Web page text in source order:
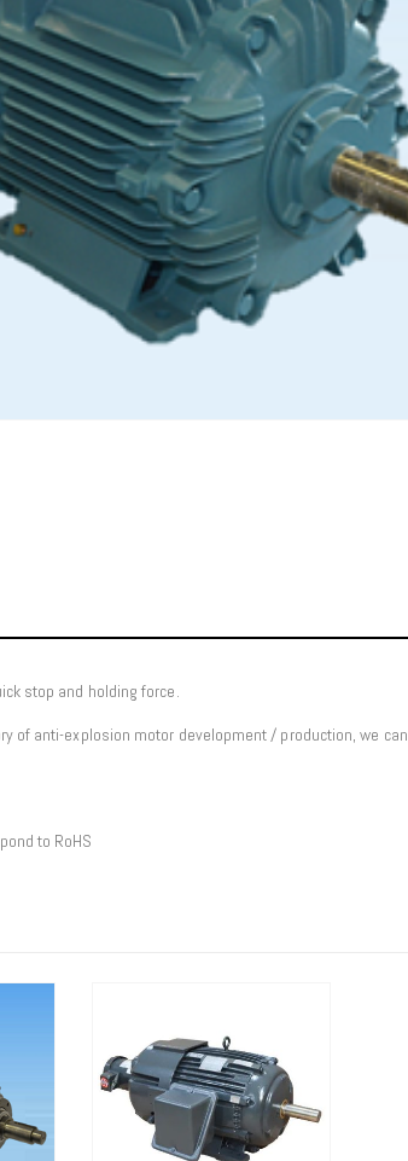
stop and holding force.
of anti-explosion motor development / production, we
to RoHS